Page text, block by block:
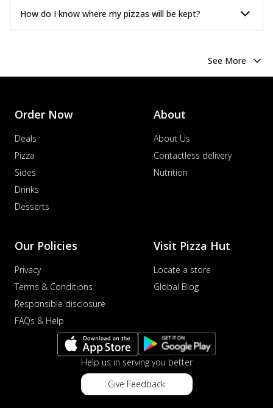
How do I know where my pizzas will be kept?
See More
Order Now
Deals
Pizza
Sides
Drinks
Desserts
About
About Us
Contactless delivery
Nutrition
Our Policies
Privacy
Terms & Conditions
Responsible disclosure
FAQs & Help
Visit Pizza Hut
Locate a store
Global Blog
Help us in serving you better
Give Feedback